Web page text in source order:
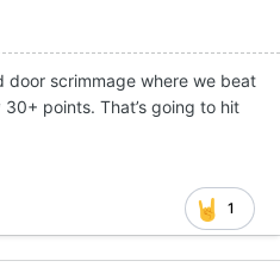
door scrimmage where we beat
points. That’s going to hit
1